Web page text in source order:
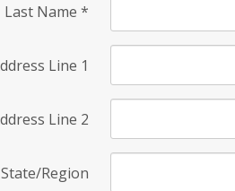
Last Name *
Line 1
Line 2
State/Region